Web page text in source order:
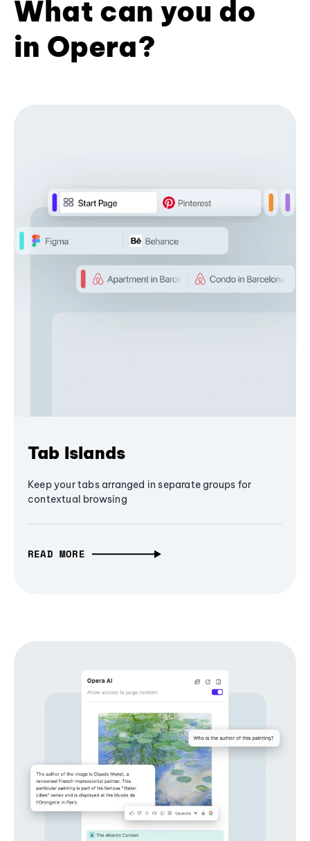
What can you do
in Opera?
Tab Islands
Keep your tabs arranged in separate groups for
contextual browsing
READ MORE